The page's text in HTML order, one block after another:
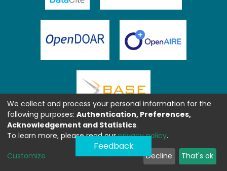
Feedback
We collect and process your personal information for the
following purposes: Authentication, Preferences,
Acknowledgement and Statistics.
To learn more, please read ourprivacy policy.
Customize Decline That's ok